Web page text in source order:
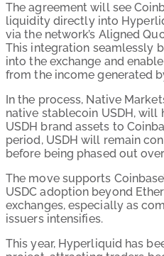
The agreement will see
liquidity directly into
via the network’s Aligned
This integration seamlessly
into the exchange and
from the income generated
In the process, Native
native stablecoin USDH, will
USDH brand assets to
period, USDH will remain
before being phased out
The move supports
USDC adoption beyond
exchanges, especially as
issuers intensifies.
This year, Hyperliquid has